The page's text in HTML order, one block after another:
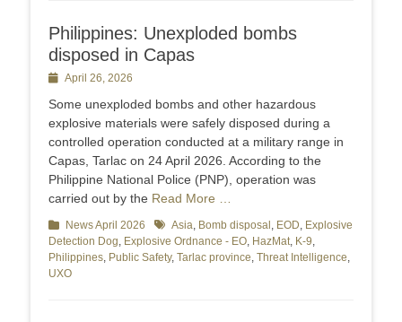
Philippines: Unexploded bombs
disposed in Capas
PostedApril 26, 2026
Some unexploded bombs and other hazardous
explosive materials were safely disposed during a
controlled operation conducted at a military range in
Capas, Tarlac on 24 April 2026. According to the
Philippine National Police (PNP), operation was
carried out by the Read More …
Categories
News April 2026 TagsAsia, Bomb disposal , EOD, Explosive
Detection Dog, Explosive Ordnance - EO, HazMat, K-9,
Philippines, Public Safety, Tarlac province, Threat Intelligence,
UXO